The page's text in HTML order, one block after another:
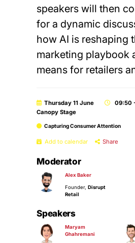
speakers will then
for a dynamic
how AI is reshaping
marketing playbook
means for retailers
Thursday 11 June 09:50
Canopy Stage
Capturing Consumer Attention
Add to calendar Share
Moderator
Alex Baker
Founder, Disrupt
Retail
Speakers
Maryam
Ghahremani